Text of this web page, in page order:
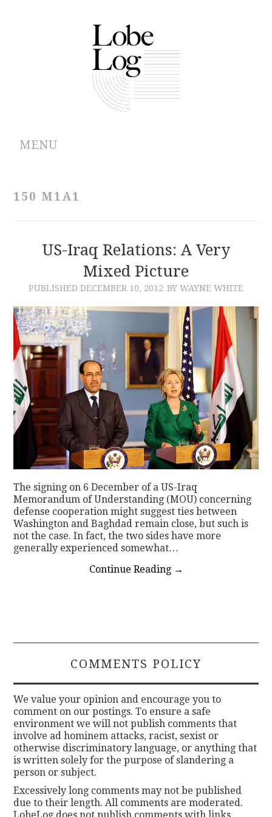
MENU
CONTRIBUTIONS
150 M1A1
US-Iraq Relations: A Very
Mixed Picture
PUBLISHED DECEMBER 10, 2012 BY WAYNE WHITE
The signing on 6 December of a US-Iraq
Memorandum of Understanding (MOU) concerning
defense cooperation might suggest ties between
Washington and Baghdad remain close, but such is
not the case. In fact, the two sides have more
generally experienced somewhat…
Continue Reading →
COMMENTS POLICY
We value your opinion and encourage you to
comment on our postings. To ensure a safe
environment we will not publish comments that
involve ad hominem attacks, racist, sexist or
otherwise discriminatory language, or anything that
is written solely for the purpose of slandering a
person or subject.
Excessively long comments may not be published
due to their length. All comments are moderated.